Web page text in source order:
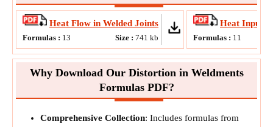
Heat Flow in Welded Joints
Formulas : 13 Size : 741 kb
Heat Input
Formulas : 11
Why Download Our Distortion in Weldments
Formulas PDF?
Comprehensive Collection: Includes formulas from